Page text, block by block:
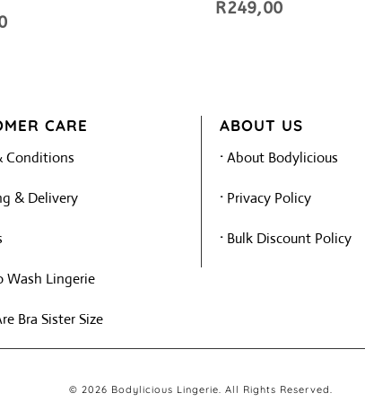
R249,00
CARE
Conditions
& Delivery
Wash Lingerie
Bra Sister Size
ABOUT US
·About Bodylicious
· Privacy Policy
· Bulk Discount Policy
© 2026 Bodylicious Lingerie. All Rights Reserved.